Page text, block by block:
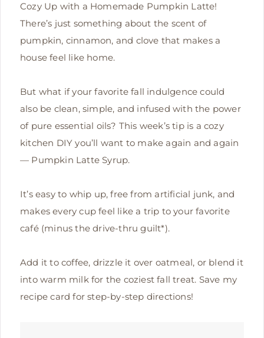
Cozy Up with a Homemade Pumpkin Latte!
There’s just something about the scent of
pumpkin, cinnamon, and clove that makes a
house feel like home.
But what if your favorite fall indulgence could
also be clean, simple, and infused with the power
of pure essential oils? This week’s tip is a cozy
kitchen DIY you’ll want to make again and again
— Pumpkin Latte Syrup.
It’s easy to whip up, free from artificial junk, and
makes every cup feel like a trip to your favorite
café (minus the drive-thru guilt*).
Add it to coffee, drizzle it over oatmeal, or blend it
into warm milk for the coziest fall treat. Save my
recipe card for step-by-step directions!